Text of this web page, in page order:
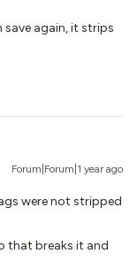
save again, it strips
Forum|Forum|1 year ago
were not stripped
that breaks it and